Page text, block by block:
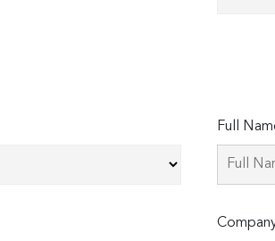
Full